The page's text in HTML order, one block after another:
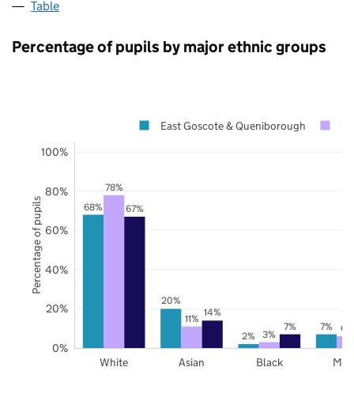
Table
Percentage of pupils by major ethnic groups
68%
20%
2%
7%
78%
11%
3%
6%
67%
14%
7%
White Asian Black
0%
20%
40%
60%
80%
100%
East Goscote & Queniborough
Percentage of pupils